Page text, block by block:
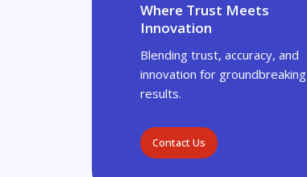
Where Trust Meets
Innovation
Blending trust, accuracy, and
innovation for groundbreaking
results.
Contact Us